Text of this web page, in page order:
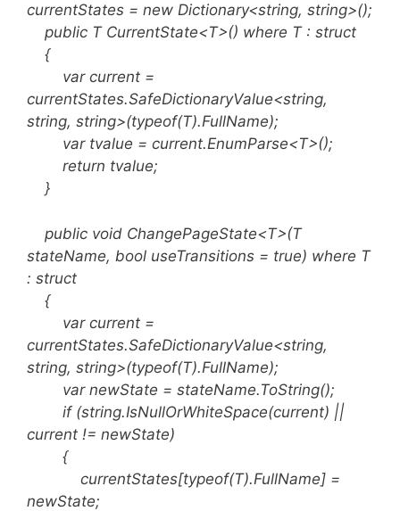
currentStates = new Dictionary<string, string>();
public T CurrentState<T>() where T : struct
{
var current =
currentStates.SafeDictionaryValue<string,
string, string>(typeof(T).FullName);
var tvalue = current.EnumParse<T>();
return tvalue;
}
public void ChangePageState<T>(T
stateName, bool useTransitions = true) where T
: struct
{
var current =
currentStates.SafeDictionaryValue<string,
string, string>(typeof(T).FullName);
var newState = stateName.ToString();
if (string.IsNullOrWhiteSpace(current) ||
current != newState)
{
currentStates[typeof(T).FullName] =
newState;